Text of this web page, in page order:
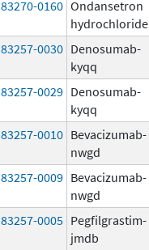
83270-0160 Ondansetron
hydrochloride
83257-0030 Denosumab-
kyqq
83257-0029 Denosumab-
kyqq
83257-0010 Bevacizumab-
nwgd
83257-0009 Bevacizumab-
nwgd
83257-0005 Pegfilgrastim-
jmdb